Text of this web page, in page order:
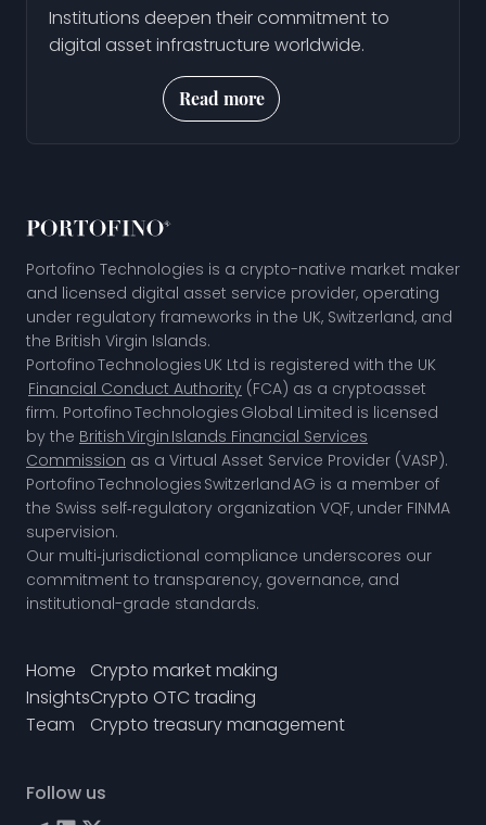
Institutions deepen their commitment to
digital asset infrastructure worldwide.
Read more
Portofino Technologies is a crypto-native market maker
and licensed digital asset service provider, operating
under regulatory frameworks in the UK, Switzerland, and
the British Virgin Islands.
Portofino Technologies UK Ltd is registered with the UK
Financial Conduct Authority (FCA) as a cryptoasset
firm. Portofino Technologies Global Limited is licensed
by the British Virgin Islands Financial Services
Commission as a Virtual Asset Service Provider (VASP).
Portofino Technologies Switzerland AG is a member of
the Swiss self‑regulatory organization VQF, under FINMA
supervision.
Our multi‑jurisdictional compliance underscores our
commitment to transparency, governance, and
institutional-grade standards.
Home
Insights
Team
Crypto market making
Crypto OTC trading
Crypto treasury management
Follow us